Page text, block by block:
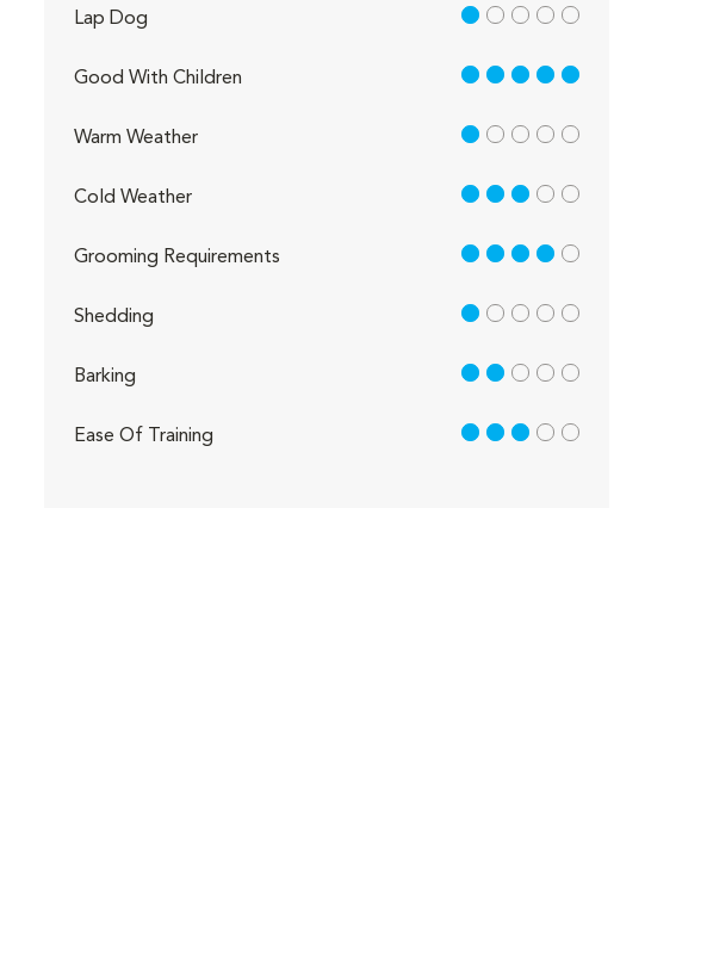
Lap Dog 1 out of 5
Good With Children 5 out of 5
Warm Weather 1 out of 5
Cold Weather 3 out of 5
Grooming Requirements 4 out of 5
Shedding 1 out of 5
Barking 2 out of 5
Ease Of Training 3 out of 5